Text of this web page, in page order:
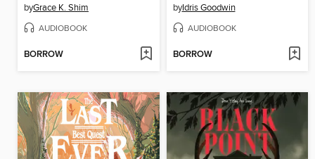
byGrace K. Shim
AUDIOBOOK
BORROW
byIdris Goodwin
AUDIOBOOK
BORROW